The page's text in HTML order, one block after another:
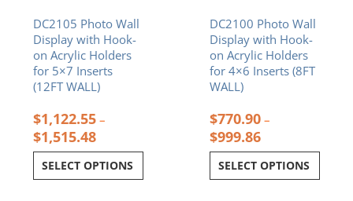
DC2105 Photo Wall
Display with Hook-
on Acrylic Holders
for 5×7 Inserts
(12FT WALL)
$1,122.55 –
$1,515.48
SELECT OPTIONS
the
product
page
DC2100 Photo Wall
Display with Hook-
on Acrylic Holders
for 4×6 Inserts (8FT
WALL)
$770.90 –
$999.86
SELECT OPTIONS
the
product
page